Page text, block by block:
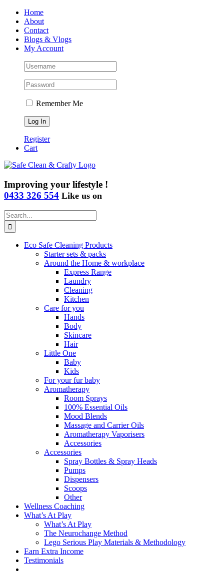
Skip
content
Home
About
Contact
Blogs & Vlogs
My Account
Remember Me
Register
Cart
Improving your lifestyle !
0433 326 554 Like us on
Search
for:
Eco Safe Cleaning Products
Starter sets & packs
Around the Home & workplace
Express Range
Laundry
Cleaning
Kitchen
Care for you
Hands
Body
Skincare
Hair
Little One
Baby
Kids
For your fur baby
Aromatherapy
Room Sprays
100% Essential Oils
Mood Blends
Massage and Carrier Oils
Aromatherapy Vaporisers
Accessories
Accessories
Spray Bottles & Spray Heads
Pumps
Dispensers
Scoops
Other
Wellness Coaching
What’s At Play
What’s At Play
The Neurochange Method
Lego Serious Play Materials & Methodology
Earn Extra Income
Testimonials